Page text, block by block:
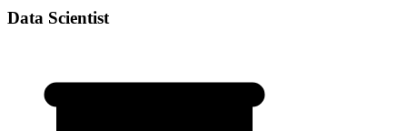
Data Scientist